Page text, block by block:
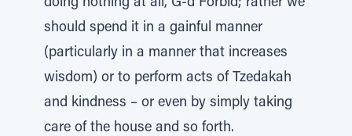
doing nothing at all, G-d Forbid; rather we
should spend it in a gainful manner
(particularly in a manner that increases
wisdom) or to perform acts of Tzedakah
and kindness – or even by simply taking
care of the house and so forth.